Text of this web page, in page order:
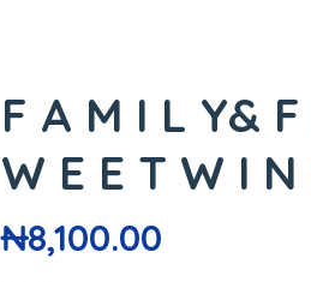
F A M I L Y&
W E E T W I
₦8,100.00